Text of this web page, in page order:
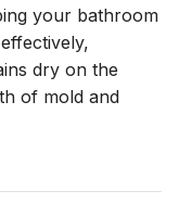
your bathroom
dry on the
of mold and